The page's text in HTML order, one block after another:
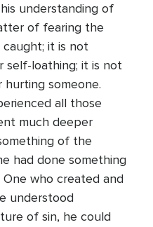
understanding of
of fearing the
it is not
self-loathing; it is not
someone.
all those
much deeper
of the
had done something
who created and
understood
of sin, he could